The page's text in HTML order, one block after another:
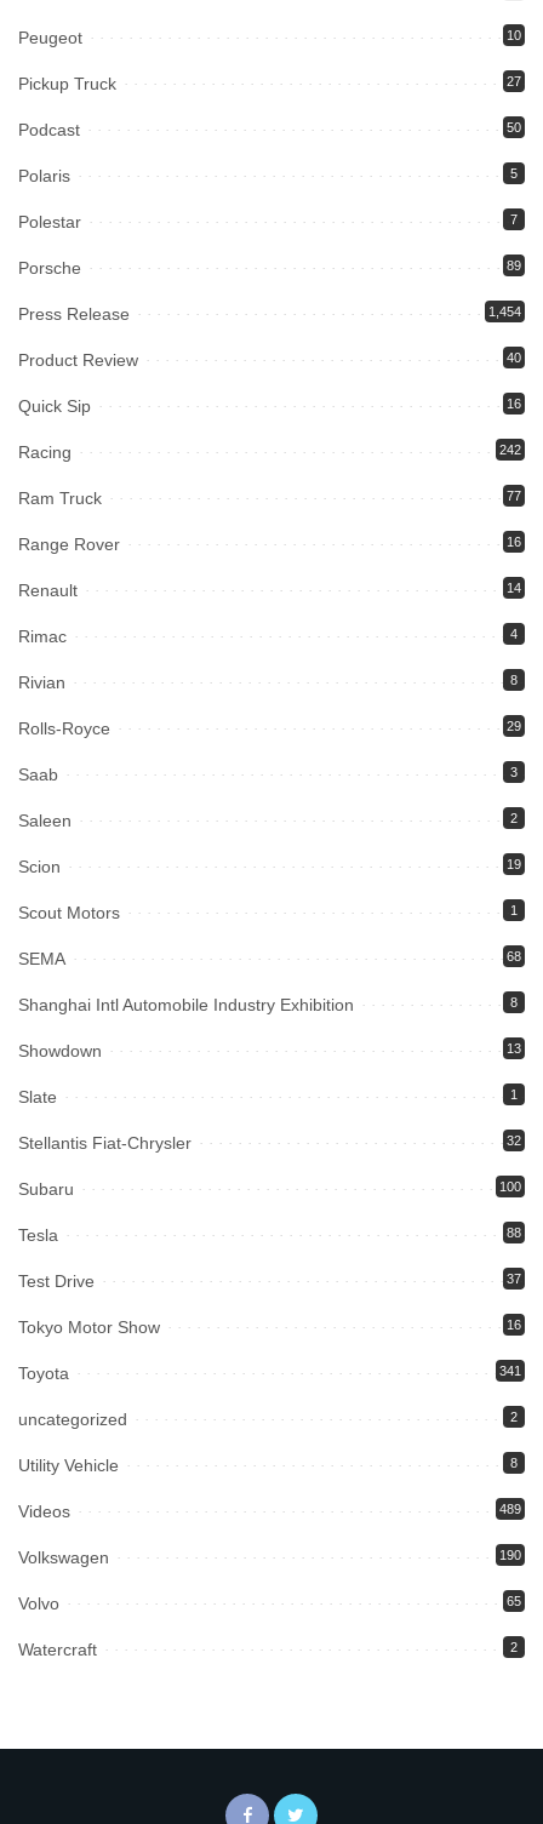
Peugeot 10
Pickup Truck 27
Podcast 50
Polaris 5
Polestar 7
Porsche 89
Press Release 1,454
Product Review 40
Quick Sip 16
Racing 242
Ram Truck 77
Range Rover 16
Renault 14
Rimac 4
Rivian 8
Rolls-Royce 29
Saab 3
Saleen 2
Scion 19
Scout Motors 1
SEMA 68
Shanghai Intl Automobile Industry Exhibition 8
Showdown 13
Slate 1
Stellantis Fiat-Chrysler 32
Subaru 100
Tesla 88
Test Drive 37
Tokyo Motor Show 16
Toyota 341
uncategorized 2
Utility Vehicle 8
Videos 489
Volkswagen 190
Volvo 65
Watercraft 2